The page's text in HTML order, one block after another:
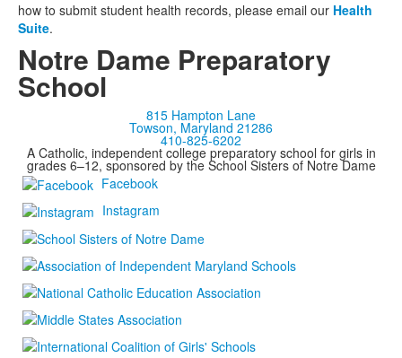
how to submit student health records, please email our Health
Suite.
Notre Dame Preparatory
School
815 Hampton Lane
Towson, Maryland 21286
410-825-6202
A Catholic, independent college preparatory school for girls in
grades 6–12, sponsored by the School Sisters of Notre Dame
Facebook
Instagram